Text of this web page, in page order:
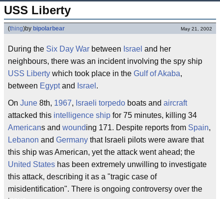
USS Liberty
(thing)by bipolarbear May 21, 2002
During the Six Day War between Israel and her
neighbours, there was an incident involving the spy ship
USS Liberty which took place in the Gulf of Akaba,
between Egyptand Israel .
On June 8th, 1967, Israeli torpedo boats and aircraft
attacked this intelligence ship for 75 minutes, killing 34
Americans and wounding 171. Despite reports from Spain,
Lebanon and Germany that Israeli pilots were aware that
this ship was American, yet the attack went ahead; the
United States has been extremely unwilling to investigate
this attack, describing it as a "tragic case of
misidentification". There is ongoing controversy over the